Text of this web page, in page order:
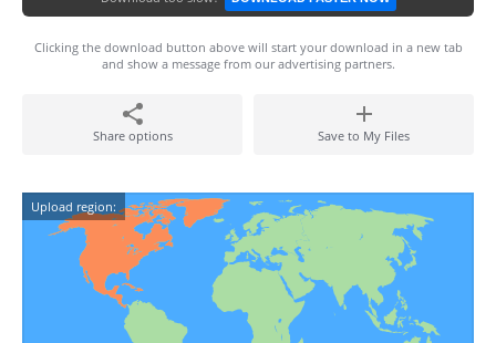
Clicking the download button above will start your download in a new tab
and show a message from our advertising partners.
Share options Save to My Files
Upload region: